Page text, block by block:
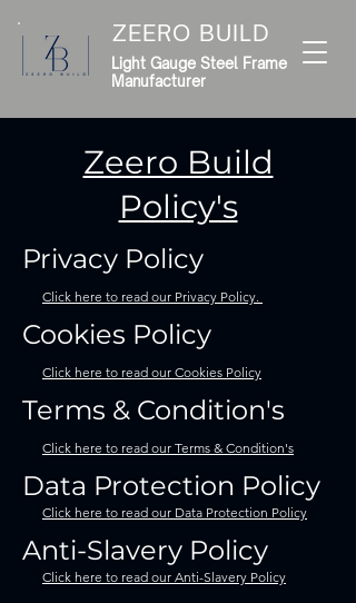
ZEERO BUILD
Light Gauge Steel Frame
Manufacturer
Zeero Build
Policy's
Privacy Policy
Click here to read our Privacy Policy.
Cookies Policy
Click here to read our Cookies Policy
Terms & Condition's
Click here to read our Terms & Condition's
Data Protection Policy
Click here to read our Data Protection Policy
Anti-Slavery Policy
Click here to read our Anti-Slavery Policy